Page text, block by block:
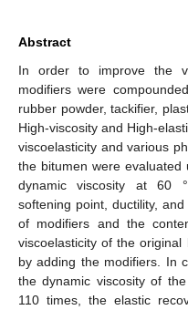
Abstract
In order to improve the
modifiers were
rubber powder, tackifier,
High-viscosity and High-
viscoelasticity and various
the bitumen were
dynamic viscosity at 60
softening point, ductility,
of modifiers and the
viscoelasticity of the
by adding the modifiers. In
the dynamic viscosity of
110 times, the elastic